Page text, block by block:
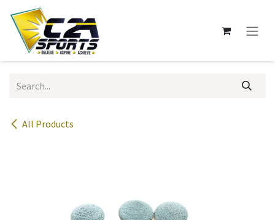
Skip to Content
All Products